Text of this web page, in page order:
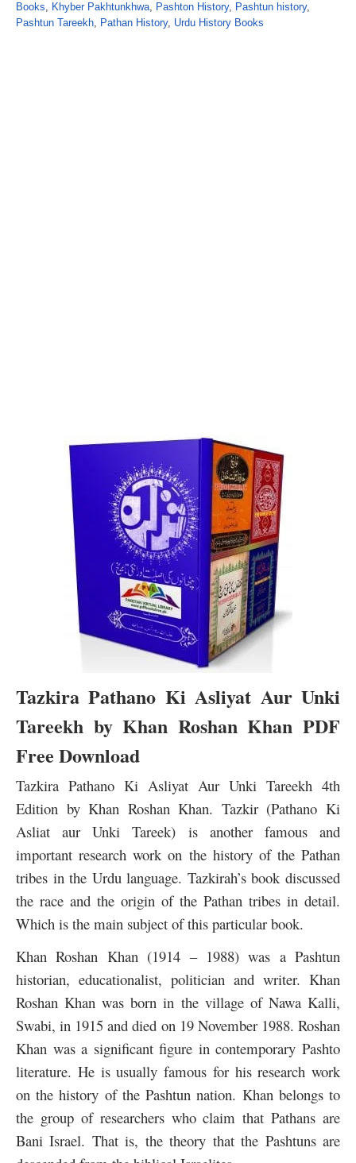
Books, Khyber Pakhtunkhwa, Pashton History, Pashtun history,
Pashtun Tareekh, Pathan History, Urdu History Books
Tazkira Pathano Ki Asliyat Aur Unki
Tareekh by Khan Roshan Khan PDF
Free Download
Tazkira Pathano Ki Asliyat Aur Unki Tareekh 4th
Edition by Khan Roshan Khan. Tazkir (Pathano Ki
Asliat aur Unki Tareek) is another famous and
important research work on the history of the Pathan
tribes in the Urdu language. Tazkirah’s book discussed
the race and the origin of the Pathan tribes in detail.
Which is the main subject of this particular book.
Khan Roshan Khan (1914 – 1988) was a Pashtun
historian, educationalist, politician and writer. Khan
Roshan Khan was born in the village of Nawa Kalli,
Swabi, in 1915 and died on 19 November 1988. Roshan
Khan was a significant figure in contemporary Pashto
literature. He is usually famous for his research work
on the history of the Pashtun nation. Khan belongs to
the group of researchers who claim that Pathans are
Bani Israel. That is, the theory that the Pashtuns are